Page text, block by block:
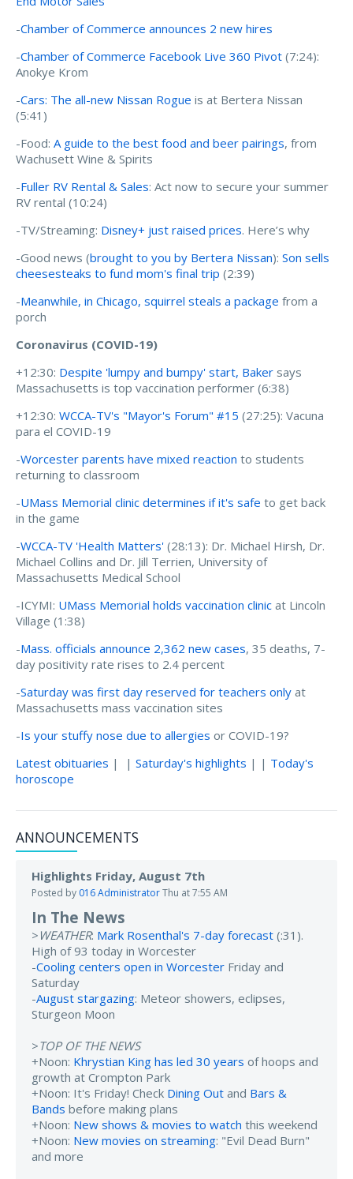
-Chamber of Commerce announces 2 new hires
-Chamber of Commerce Facebook Live 360 Pivot (7:24):
Anokye Krom
-Cars: The all-new Nissan Rogue is at Bertera Nissan
(5:41)
-Food: A guide to the best food and beer pairings, from
Wachusett Wine & Spirits
-Fuller RV Rental & Sales: Act now to secure your summer
RV rental (10:24)
-TV/Streaming: Disney+ just raised prices. Here’s why
-Good news (brought to you by Bertera Nissan): Son sells
cheesesteaks to fund mom's final trip (2:39)
-Meanwhile, in Chicago, squirrel steals a package from a
porch
Coronavirus (COVID-19)
+12:30: Despite 'lumpy and bumpy' start, Baker says
Massachusetts is top vaccination performer (6:38)
+12:30: WCCA-TV's "Mayor's Forum" #15 (27:25): Vacuna
para el COVID-19
-Worcester parents have mixed reaction to students
returning to classroom
-UMass Memorial clinic determines if it's safe to get back
in the game
-WCCA-TV 'Health Matters' (28:13): Dr. Michael Hirsh, Dr.
Michael Collins and Dr. Jill Terrien, University of
Massachusetts Medical School
-ICYMI: UMass Memorial holds vaccination clinic at Lincoln
Village (1:38)
-Mass. officials announce 2,362 new cases, 35 deaths, 7-
day positivity rate rises to 2.4 percent
-Saturday was first day reserved for teachers only at
Massachusetts mass vaccination sites
-Is your stuffy nose due to allergies or COVID-19?
Latest obituaries | | Saturday's highlights | | Today's
horoscope
ANNOUNCEMENTS
Highlights Friday, August 7th
Posted by 016 AdministratorThu at 7:55 AM
In The News
> WEATHER: Mark Rosenthal's 7-day forecast (:31).
High of 93 today in Worcester
-Cooling centers open in Worcester Friday and
Saturday
-August stargazing: Meteor showers, eclipses,
Sturgeon Moon
>TOP OF THE NEWS
+Noon: Khrystian King has led 30 years of hoops and
growth at Crompton Park
+Noon: It's Friday! Check Dining Out and Bars &
Bands before making plans
+Noon: New shows & movies to watch this weekend
+Noon: New movies on streaming: "Evil Dead Burn"
and more